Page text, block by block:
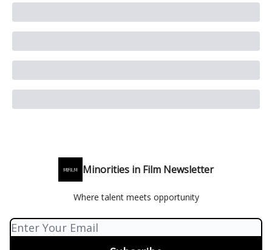
Minorities in Film Newsletter
Where talent meets opportunity